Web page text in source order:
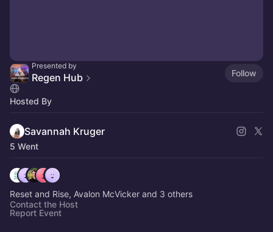
Presented by
Regen Hub Follow
Hosted By
Savannah Kruger
5 Went
Reset and Rise, Avalon McVicker and 3 others
Contact the Host
Report Event